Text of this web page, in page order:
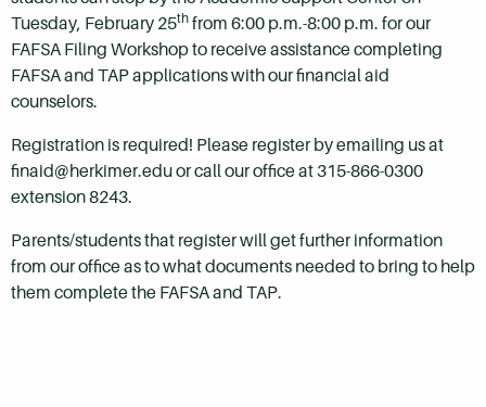
Tuesday, February 25th from 6:00 p.m.-8:00 p.m. for our
FAFSA Filing Workshop to receive assistance completing
FAFSA and TAP applications with our financial aid
counselors.
Registration is required! Please register by emailing us at
finaid@herkimer.edu or call our office at 315-866-0300
extension 8243.
Parents/students that register will get further information
from our office as to what documents needed to bring to help
them complete the FAFSA and TAP.